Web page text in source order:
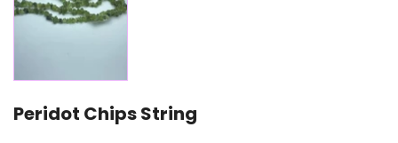
Peridot Chips String